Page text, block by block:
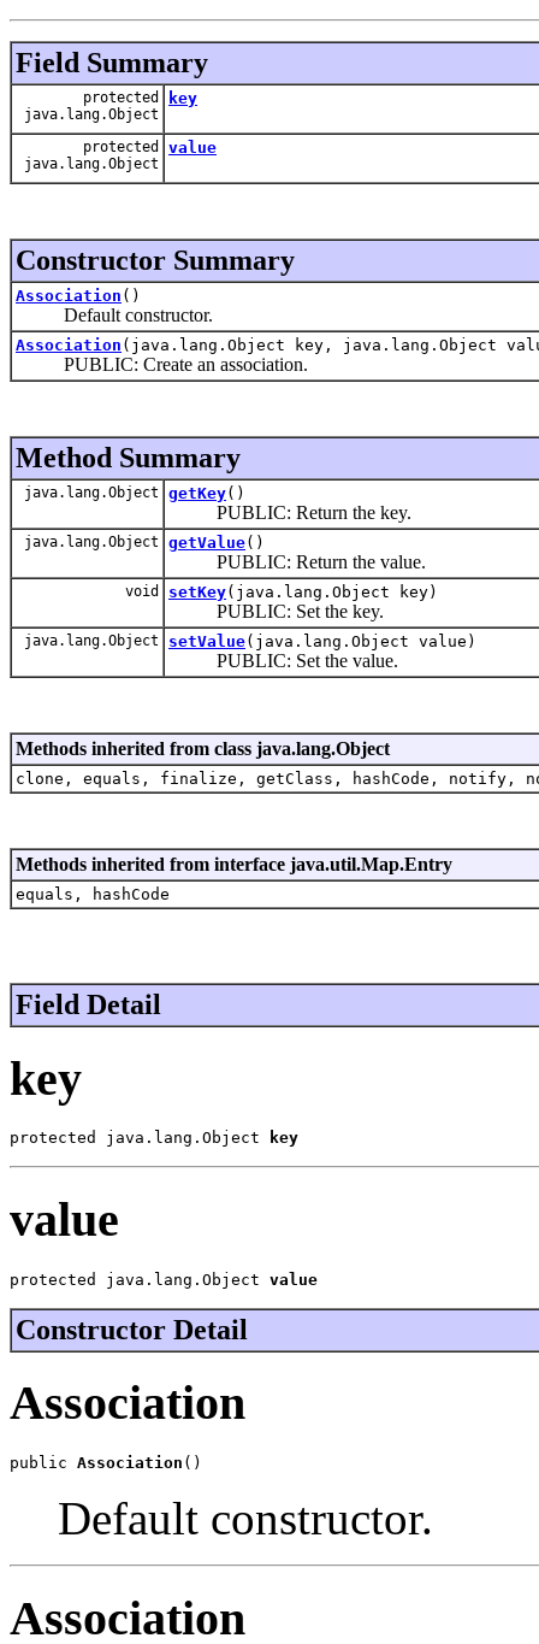
Field Summary
protected
java.lang.Object
key
protected
java.lang.Object
value
Constructor Summary
Association ()
Default constructor.
Association (java.lang.Object key, java.lang.Object
PUBLIC: Create an association.
Method Summary
java.lang.Object getKey()
PUBLIC: Return the key.
java.lang.Object getValue()
PUBLIC: Return the value.
void setKey(java.lang.Object key)
PUBLIC: Set the key.
java.lang.Object setValue(java.lang.Object value)
PUBLIC: Set the value.
Methods inherited from class java.lang.Object
clone, equals, finalize, getClass, hashCode,
Methods inherited from interface java.util.Map.Entry
equals, hashCode
Field Detail
key
protected java.lang.Object key
value
protected java.lang.Object value
Constructor Detail
Association
public Association ()
Default constructor.
Association